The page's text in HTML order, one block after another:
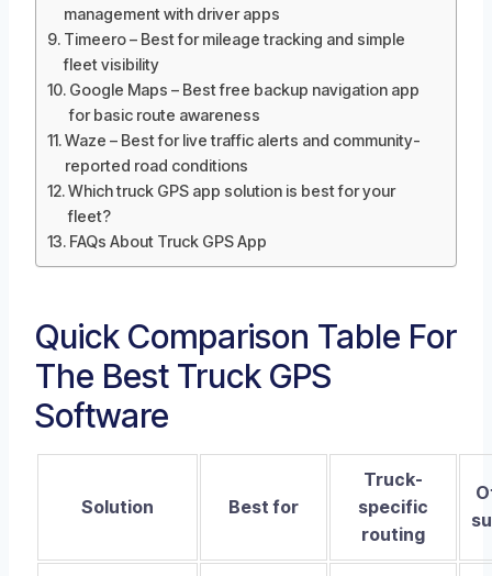
management with driver apps
Timeero – Best for mileage tracking and simple
fleet visibility
Google Maps – Best free backup navigation app
for basic route awareness
Waze – Best for live traffic alerts and community-
reported road conditions
Which truck GPS app solution is best for your
fleet?
FAQs About Truck GPS App
Quick Comparison Table For
The Best Truck GPS
Software
Solution Best for
Truck-
specific
routing